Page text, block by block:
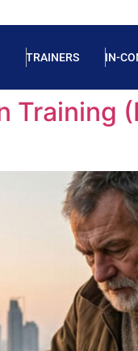
TRAINERS IN-
Training